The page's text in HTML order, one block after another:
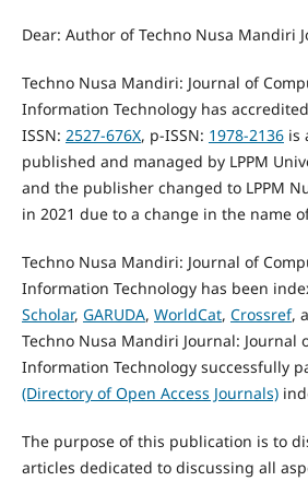
Dear: Author of Techno Nusa Mandiri
Techno Nusa Mandiri: Journal of
Information Technology has
ISSN: 2527-676X, p-ISSN: 1978-2136is
published and managed by LPPM
and the publisher changed to LPPM
in 2021 due to a change in the name
Techno Nusa Mandiri: Journal of
Information Technology has been
Scholar, GARUDA, WorldCat, Crossref,
Techno Nusa Mandiri Journal: Journal
Information Technology successfully
(Directory of Open Access Journals)
The purpose of this publication is to
articles dedicated to discussing all